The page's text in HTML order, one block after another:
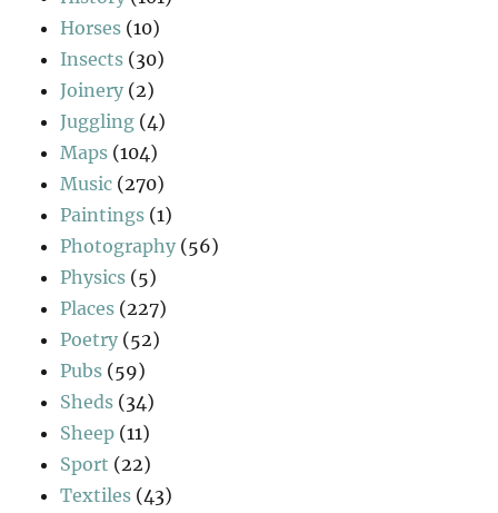
Horses (10)
Insects (30)
Joinery (2)
Juggling (4)
Maps (104)
Music (270)
Paintings (1)
Photography (56)
Physics (5)
Places (227)
Poetry (52)
Pubs (59)
Sheds (34)
Sheep (11)
Sport (22)
Textiles (43)